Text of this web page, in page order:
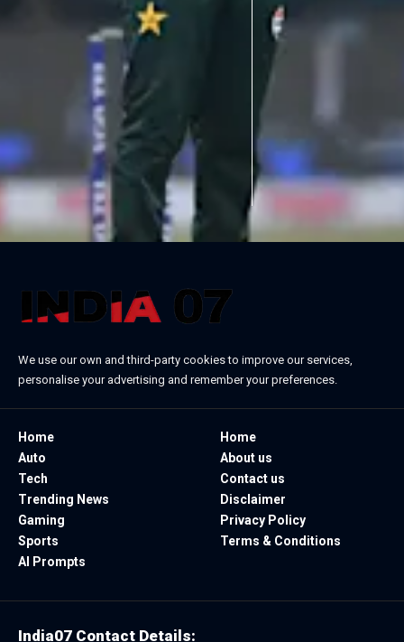
We use our own and third-party cookies to improve our services,
personalise your advertising and remember your preferences.
Home
Auto
Tech
Trending News
Gaming
Sports
AI Prompts
Home
About us
Contact us
Disclaimer
Privacy Policy
Terms & Conditions
India07 Contact Details: